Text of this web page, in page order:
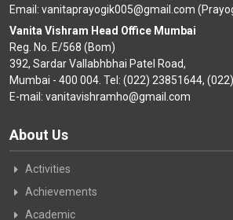
Email: vanitaprayogik005@gmail.com
Vanita Vishram Head Office Mumbai
Reg. No. E/568 (Bom)
392, Sardar Vallabhbhai Patel Road,
Mumbai - 400 004. Tel: (022) 23851644,
E-mail: vanitavishramho@gmail.com
About Us
Activities
Achievements
Academic